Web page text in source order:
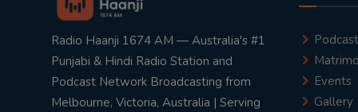
Radio Haanji 1674 AM — Australia's #1
Punjabi & Hindi Radio Station and
Podcast Network Broadcasting from
Melbourne, Victoria, Australia | Serving
Podcast
Events
Gallery